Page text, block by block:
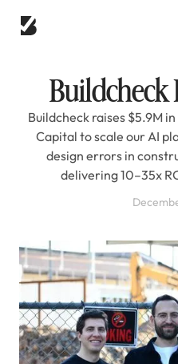
Buildcheck
Buildcheck raises $5.9M
Capital to scale our AI
design errors in
delivering 10–35x